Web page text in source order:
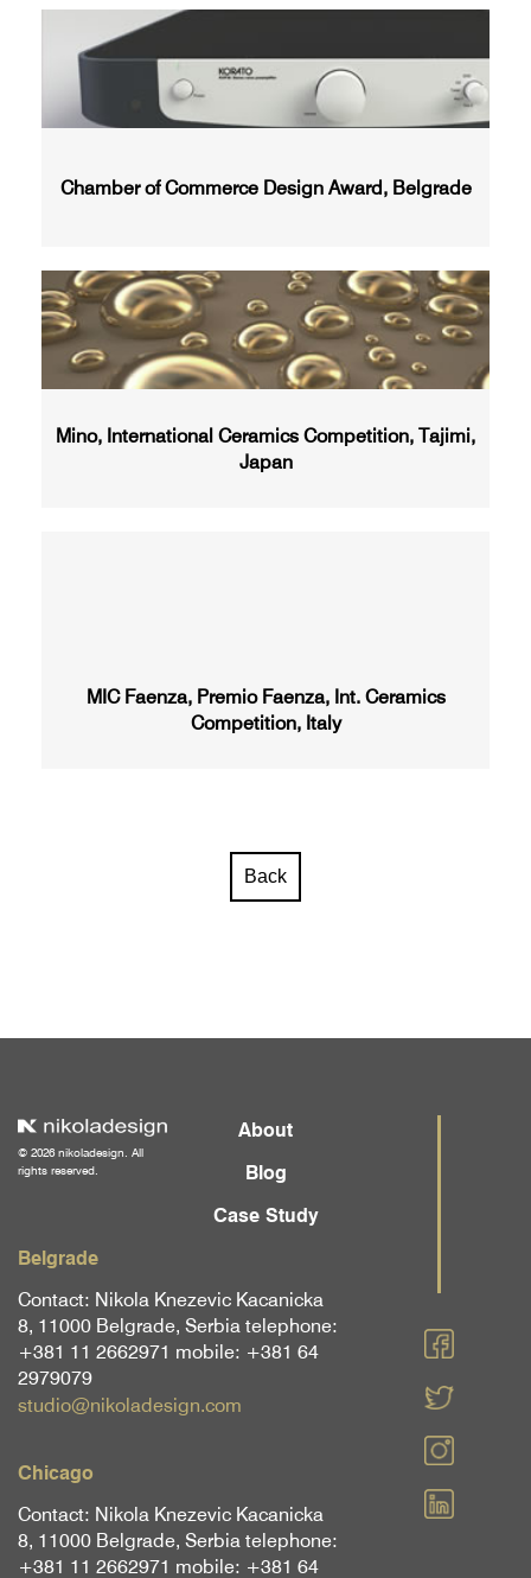
Chamber of Commerce Design Award, Belgrade
Mino, International Ceramics Competition, Tajimi,
Japan
MIC Faenza, Premio Faenza, Int. Ceramics
Competition, Italy
Back
© 2026 nikoladesign. All
rights reserved.
About
Blog
Case Study
Belgrade
Contact: Nikola Knezevic Kacanicka
8, 11000 Belgrade, Serbia telephone:
+381 11 2662971 mobile: +381 64
2979079
studio@nikoladesign.com
Chicago
Contact: Nikola Knezevic Kacanicka
8, 11000 Belgrade, Serbia telephone:
+381 11 2662971 mobile: +381 64